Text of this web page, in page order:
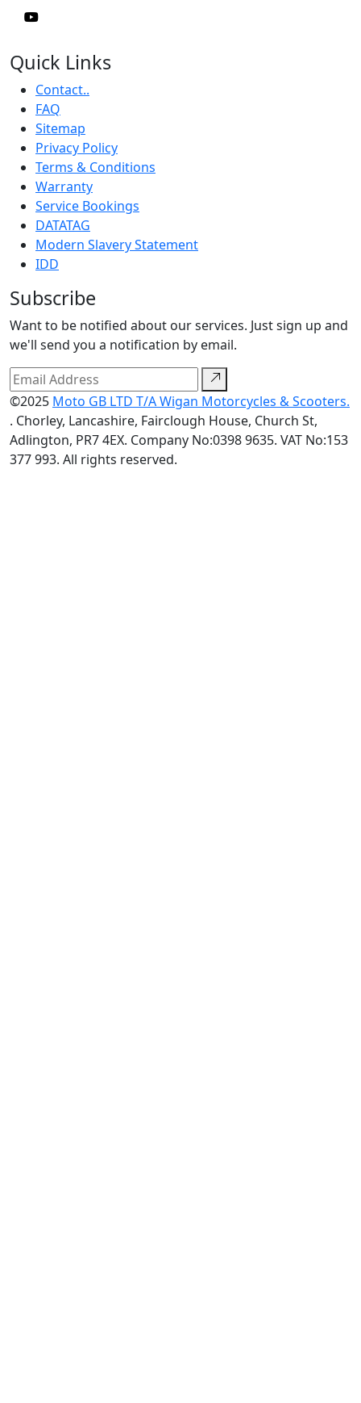
Quick Links
Contact..
FAQ
Sitemap
Privacy Policy
Terms & Conditions
Warranty
Service Bookings
DATATAG
Modern Slavery Statement
IDD
Subscribe
Want to be notified about our services. Just sign up and
we'll send you a notification by email.
©2025 Moto GB LTD T/A Wigan Motorcycles & Scooters.
. Chorley, Lancashire, Fairclough House, Church St,
Adlington, PR7 4EX. Company No:0398 9635. VAT No:153
377 993. All rights reserved.